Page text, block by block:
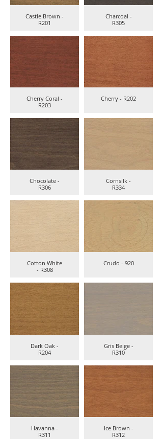
Castle Brown -
R201
Charcoal -
R305
Cherry Coral -
R203
Cherry - R202
Chocolate -
R306
Cornsilk -
R334
Cotton White
- R308
Crudo - 920
Dark Oak -
R204
Gris Beige -
R310
Havanna -
R311
Ice Brown -
R312